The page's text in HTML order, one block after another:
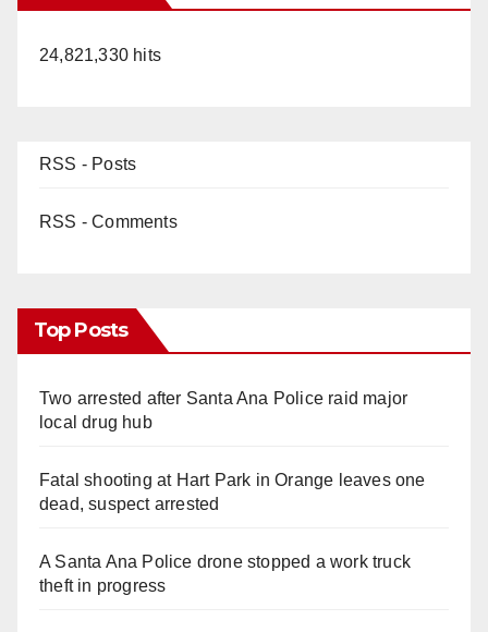
24,821,330 hits
RSS - Posts
RSS - Comments
Top Posts
Two arrested after Santa Ana Police raid major
local drug hub
Fatal shooting at Hart Park in Orange leaves one
dead, suspect arrested
A Santa Ana Police drone stopped a work truck
theft in progress